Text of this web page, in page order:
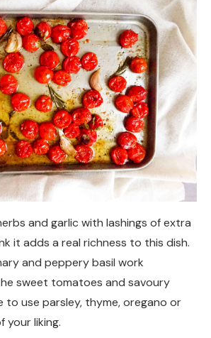
and garlic with lashings of extra
it adds a real richness to this dish.
and peppery basil work
sweet tomatoes and savoury
to use parsley, thyme, oregano or
your liking.